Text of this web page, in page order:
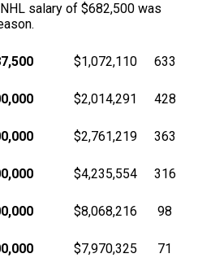
salary of $682,500 was
$1,072,110
633
$2,014,291
428
$2,761,219
363
$4,235,554
316
$8,068,216
98
$7,970,325
71